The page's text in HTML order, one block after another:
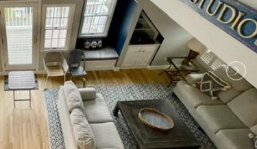
Search by Property ID
property id(s) separated by commas)
Search by ID
View All Rentals